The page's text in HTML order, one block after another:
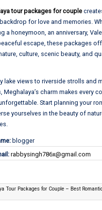
tour packages for couple
for love and memories.
a honeymoon, an anniversary,
escape, these packages
culture, scenic beauty, and
lake views to riverside strolls and
Meghalaya’s charm makes every
Start planning your
yourselves in the beauty of
blogger
rabbysingh786x@gmail.com
Tour Packages for Couple – Best